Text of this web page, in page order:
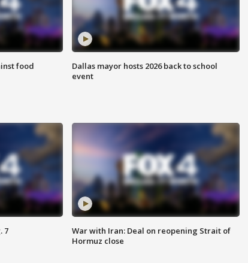
food
Dallas mayor hosts 2026 back to school
event
7
War with Iran: Deal on reopening Strait of
Hormuz close